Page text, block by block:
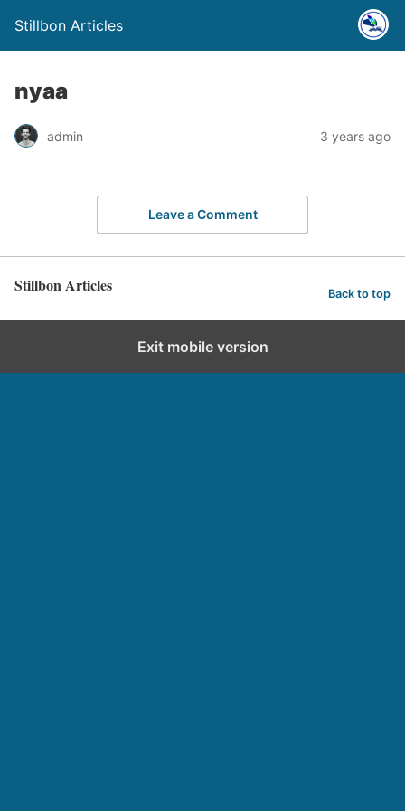
Stillbon Articles
nyaa
admin 3 years ago
Leave a Comment
Stillbon Articles Back to top
Exit mobile version